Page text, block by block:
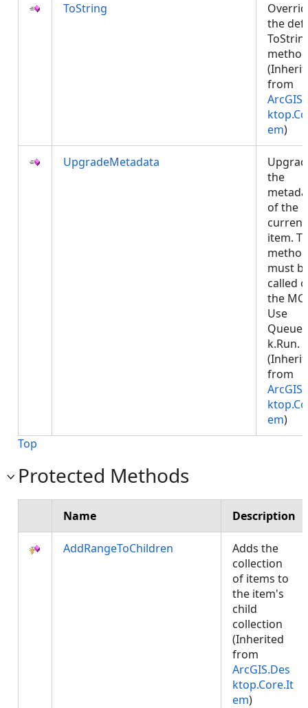
ToString
the
from
em)
UpgradeMetadata
the
of the
current
item.
method
must
called
the
Use
k.Run.
from
em)
Top
Protected Methods
Name Description
AddRangeToChildren
Adds the
collection
of items to
the item's
child
collection
(Inherited
from
ArcGIS.Des
ktop.Core.It
em)